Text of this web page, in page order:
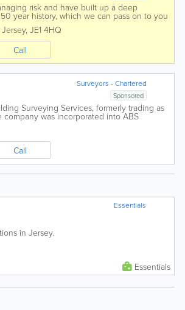
risk and have built up a deep
year history, which we can pass on to you
Jersey, JE1 4HQ
Call
Surveyors - Chartered
Sponsored
Surveying Services, formerly trading as
was incorporated into ABS
Call
Essentials
in Jersey.
Essentials